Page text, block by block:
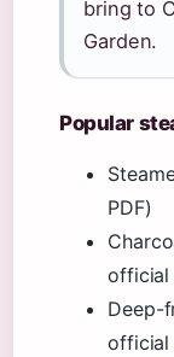
bring to
Garden.
Popular
PDF)
official
Deep-
official